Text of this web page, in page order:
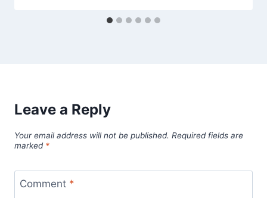
Leave a Reply
Your email address will not be published. Required fields are
marked *
Comment *